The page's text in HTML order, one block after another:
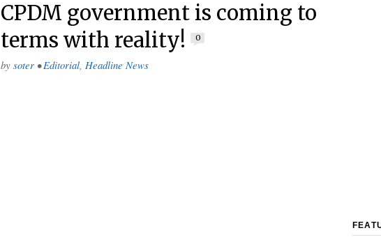
CPDM government is coming to
terms with reality!
0
by soter • Editorial, Headline News